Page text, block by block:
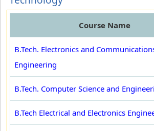
Course Name
B.Tech. Electronics and
Engineering
B.Tech. Computer Science and
B.Tech Electrical and Electronics